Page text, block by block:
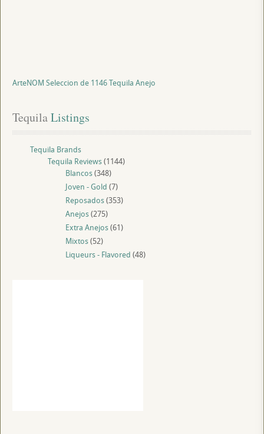
ArteNOM Seleccion de 1146 Tequila Anejo
Tequila Listings
Tequila Brands
Tequila Reviews(1144)
Blancos(348)
Joven - Gold (7)
Reposados(353)
Anejos(275)
Extra Anejos(61)
Mixtos(52)
Liqueurs - Flavored (48)